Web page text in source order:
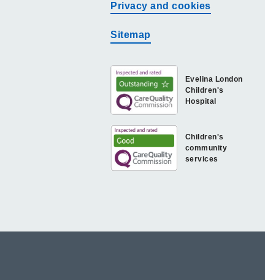
Privacy and cookies
Sitemap
Children's
community
services
Evelina London
Children's
Hospital